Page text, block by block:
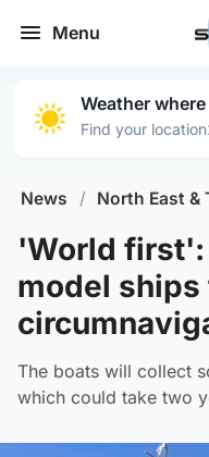
Menu
Weather
Find your location
News / North East &
'World first':
model ships
The boats will collect
which could take two